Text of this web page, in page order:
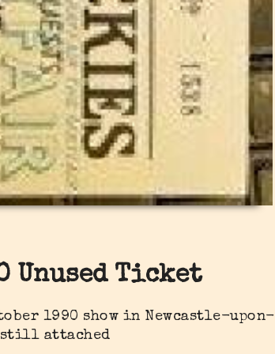
Unused Ticket
1990 show in Newcastle-upon-
still attached